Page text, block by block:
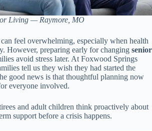
Living — Raymore, MO
feel overwhelming, especially when health
However, preparing early for changing senior
avoid stress later. At Foxwood Springs
tell us they wish they had started the
good news is that thoughtful planning now
everyone involved.
and adult children think proactively about
support before a crisis happens.